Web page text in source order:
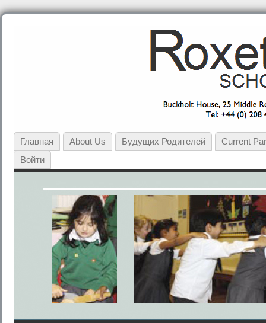
Главная About Us Будущих Родителей
Current
Войти